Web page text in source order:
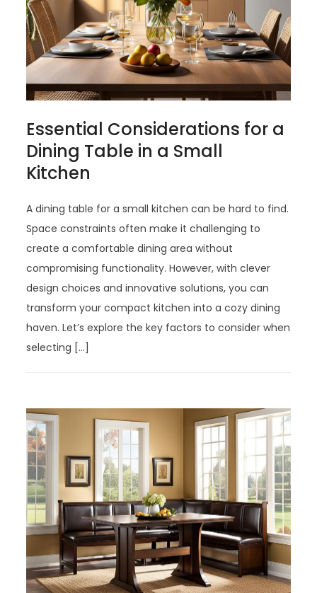
Essential Considerations for a
Dining Table in a Small
Kitchen
A dining table for a small kitchen can be hard to find.
Space constraints often make it challenging to
create a comfortable dining area without
compromising functionality. However, with clever
design choices and innovative solutions, you can
transform your compact kitchen into a cozy dining
haven. Let’s explore the key factors to consider when
selecting […]